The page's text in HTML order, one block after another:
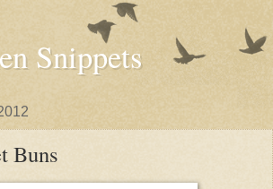
Snippets
Buns